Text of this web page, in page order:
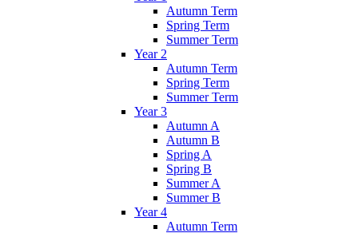
Autumn Term
Spring Term
Summer Term
Year 2
Autumn Term
Spring Term
Summer Term
Year 3
Autumn A
Autumn B
Spring A
Spring B
Summer A
Summer B
Year 4
Autumn Term